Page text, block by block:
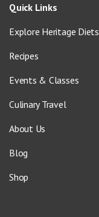
Quick Links
Explore Heritage Diets
Recipes
Events & Classes
Culinary Travel
About Us
Blog
Shop